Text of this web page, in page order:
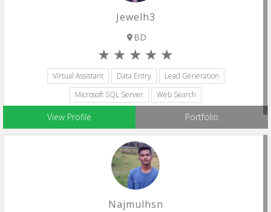
Jewelh3
BD
Virtual Assistant Data Entry
Lead Generation
Microsoft SQL Server
Web Search
View Profile Portfolio
Najmulhsn